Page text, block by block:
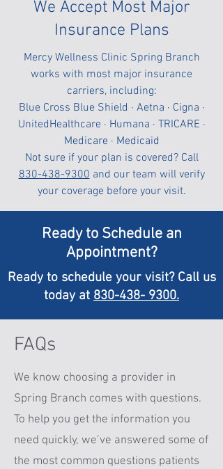
We Accept Most Major
Insurance Plans
Mercy Wellness Clinic Spring Branch
works with most major insurance
carriers, including:
Blue Cross Blue Shield · Aetna · Cigna ·
UnitedHealthcare · Humana · TRICARE ·
Medicare · Medicaid
Not sure if your plan is covered? Call
830-438-9300and our team will verify
your coverage before your visit.
Ready to Schedule an
Appointment?
Ready to schedule your visit? Call us
today at 830-438- 9300.
FAQs
We know choosing a provider in
Spring Branch comes with questions.
To help you get the information you
need quickly, we’ve answered some of
the most common questions patients